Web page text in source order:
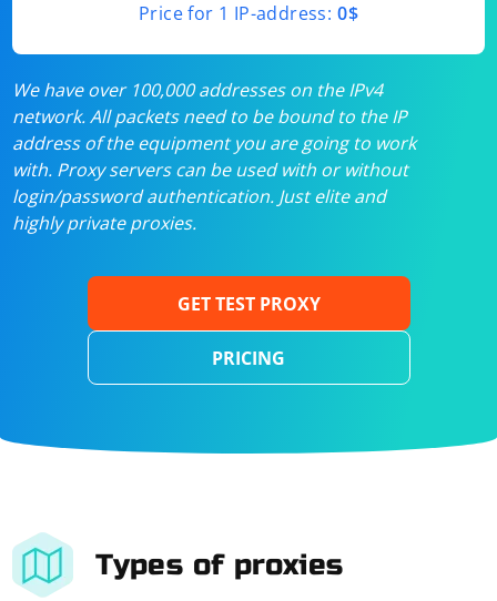
Price for 1 IP-address: 0$
We have over 100,000 addresses on the IPv4
network. All packets need to be bound to the IP
address of the equipment you are going to work
with. Proxy servers can be used with or without
login/password authentication. Just elite and
highly private proxies.
GET TEST PROXY
PRICING
Types of proxies